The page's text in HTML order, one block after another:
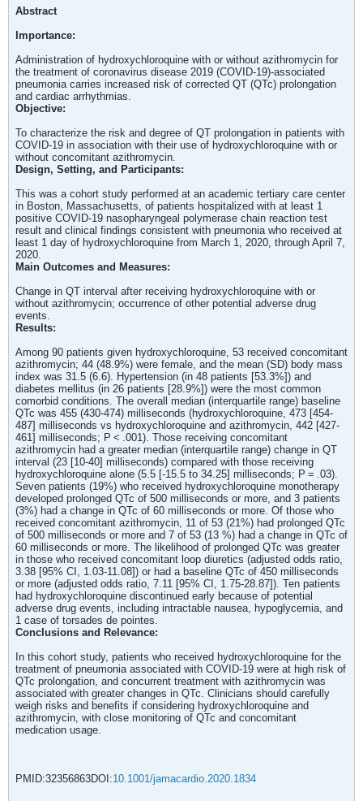
Abstract
Importance:
Administration of hydroxychloroquine with or without azithromycin for
the treatment of coronavirus disease 2019 (COVID-19)-associated
pneumonia carries increased risk of corrected QT (QTc) prolongation
and cardiac arrhythmias.
Objective:
To characterize the risk and degree of QT prolongation in patients with
COVID-19 in association with their use of hydroxychloroquine with or
without concomitant azithromycin.
Design, Setting, and Participants:
This was a cohort study performed at an academic tertiary care center
in Boston, Massachusetts, of patients hospitalized with at least 1
positive COVID-19 nasopharyngeal polymerase chain reaction test
result and clinical findings consistent with pneumonia who received at
least 1 day of hydroxychloroquine from March 1, 2020, through April 7,
2020.
Main Outcomes and Measures:
Change in QT interval after receiving hydroxychloroquine with or
without azithromycin; occurrence of other potential adverse drug
events.
Results:
Among 90 patients given hydroxychloroquine, 53 received concomitant
azithromycin; 44 (48.9%) were female, and the mean (SD) body mass
index was 31.5 (6.6). Hypertension (in 48 patients [53.3%]) and
diabetes mellitus (in 26 patients [28.9%]) were the most common
comorbid conditions. The overall median (interquartile range) baseline
QTc was 455 (430-474) milliseconds (hydroxychloroquine, 473 [454-
487] milliseconds vs hydroxychloroquine and azithromycin, 442 [427-
461] milliseconds; P < .001). Those receiving concomitant
azithromycin had a greater median (interquartile range) change in QT
interval (23 [10-40] milliseconds) compared with those receiving
hydroxychloroquine alone (5.5 [-15.5 to 34.25] milliseconds; P = .03).
Seven patients (19%) who received hydroxychloroquine monotherapy
developed prolonged QTc of 500 milliseconds or more, and 3 patients
(3%) had a change in QTc of 60 milliseconds or more. Of those who
received concomitant azithromycin, 11 of 53 (21%) had prolonged QTc
of 500 milliseconds or more and 7 of 53 (13 %) had a change in QTc of
60 milliseconds or more. The likelihood of prolonged QTc was greater
in those who received concomitant loop diuretics (adjusted odds ratio,
3.38 [95% CI, 1.03-11.08]) or had a baseline QTc of 450 milliseconds
or more (adjusted odds ratio, 7.11 [95% CI, 1.75-28.87]). Ten patients
had hydroxychloroquine discontinued early because of potential
adverse drug events, including intractable nausea, hypoglycemia, and
1 case of torsades de pointes.
Conclusions and Relevance:
In this cohort study, patients who received hydroxychloroquine for the
treatment of pneumonia associated with COVID-19 were at high risk of
QTc prolongation, and concurrent treatment with azithromycin was
associated with greater changes in QTc. Clinicians should carefully
weigh risks and benefits if considering hydroxychloroquine and
azithromycin, with close monitoring of QTc and concomitant
medication usage.
PMID:32356863DOI:10.1001/jamacardio.2020.1834